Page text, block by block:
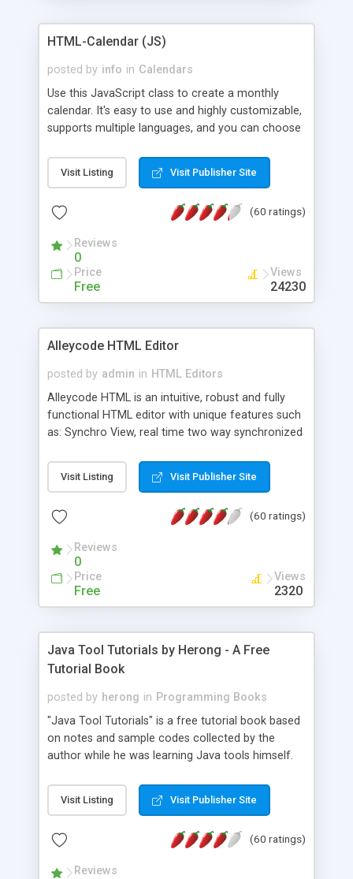
HTML-Calendar (JS)
posted by info in Calendars
Use this JavaScript class to create a monthly
calendar. It's easy to use and highly customizable,
supports multiple languages, and you can choose
Monday, or any other day. Of course you can
create as many calendars as you like.
Visit Listing Visit Publisher Site
(60 ratings)
Reviews
0
Price
Free
Views
24230
Alleycode HTML Editor
posted by admin in HTML Editors
Alleycode HTML is an intuitive, robust and fully
functional HTML editor with unique features such
as: Synchro View, real time two way synchronized
to projects. Turf View, full document view with
fast right click control. Exhaustive Click'n'Insert
Alleycode is great for all knowledge of HTML
Visit Listing Visit Publisher Site
(60 ratings)
Reviews
0
Price
Free
Views
2320
Java Tool Tutorials by Herong - A Free
Tutorial Book
posted by herong in Programming Books
"Java Tool Tutorials" is a free tutorial book based
on notes and sample codes collected by the
author while he was learning Java tools himself.
debugging, free, import, java, javac, jar, jdb, J2SE,
JDK, JPDA, notes, source, sourcepath, thread,
- "-sourcepath" - Specifying Source Path - "-d" -
Visit Listing Visit Publisher Site
(60 ratings)
Reviews